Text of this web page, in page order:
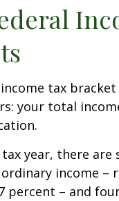
tax
your total
year, there are
income –
percent – and